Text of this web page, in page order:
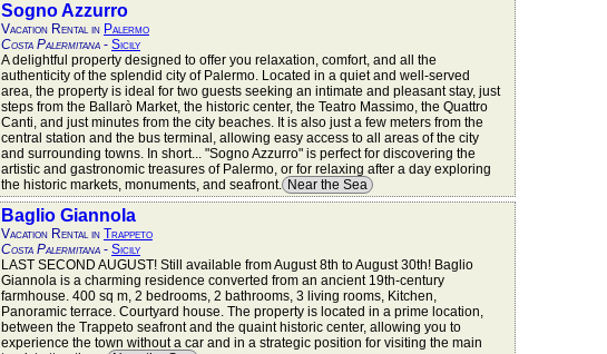
Sogno Azzurro
Vacation Rental in Palermo
Costa Palermitana - Sicily
A delightful property designed to offer you relaxation, comfort, and all the
authenticity of the splendid city of Palermo. Located in a quiet and well-served
area, the property is ideal for two guests seeking an intimate and pleasant stay, just
steps from the Ballarò Market, the historic center, the Teatro Massimo, the Quattro
Canti, and just minutes from the city beaches. It is also just a few meters from the
central station and the bus terminal, allowing easy access to all areas of the city
and surrounding towns. In short... "Sogno Azzurro" is perfect for discovering the
artistic and gastronomic treasures of Palermo, or for relaxing after a day exploring
the historic markets, monuments, and seafront. Near the Sea
Baglio Giannola
Vacation Rental in Trappeto
Costa Palermitana - Sicily
LAST SECOND AUGUST! Still available from August 8th to August 30th! Baglio
Giannola is a charming residence converted from an ancient 19th-century
farmhouse. 400 sq m, 2 bedrooms, 2 bathrooms, 3 living rooms, Kitchen,
Panoramic terrace. Courtyard house. The property is located in a prime location,
between the Trappeto seafront and the quaint historic center, allowing you to
experience the town without a car and in a strategic position for visiting the main